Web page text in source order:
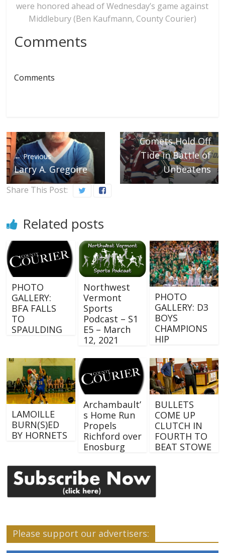
were honored ahead of Wednesday’s game against
Middlebury (Ben Kaufmann, County Courier)
Comments
Comments
← Previous
Larry A. Gregoire
Comets Hold Off
Tide in Battle of
Unbeatens
Share This Post:
Related posts
PHOTO
GALLERY:
BFA FALLS
TO
SPAULDING
Northwest
Vermont
Sports
Podcast – S1
E5 – March
12, 2021
PHOTO
GALLERY: D3
BOYS
CHAMPIONS
HIP
LAMOILLE
BURN(S)ED
BY HORNETS
Archambault’
s Home Run
Propels
Richford over
Enosburg
BULLETS
COME UP
CLUTCH IN
FOURTH TO
BEAT STOWE
Please support our advertisers: